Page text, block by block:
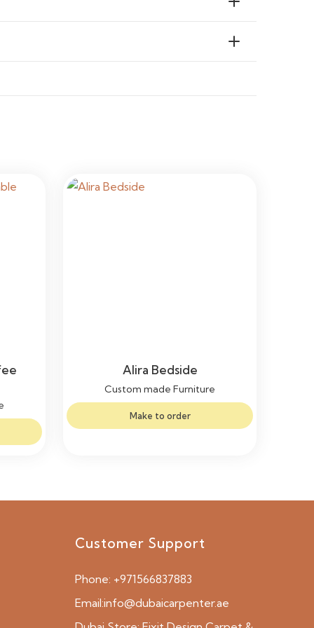
Alira Bedside
Custom made Furniture
Make to order
Customer Support
Phone: +971566837883
Email:info@dubaicarpenter.ae